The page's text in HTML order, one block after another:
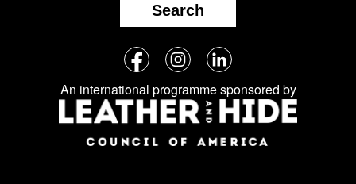
Search
Follow
us
on
social
media:
FacebookInstagramLinkedIn
An international programme sponsored by